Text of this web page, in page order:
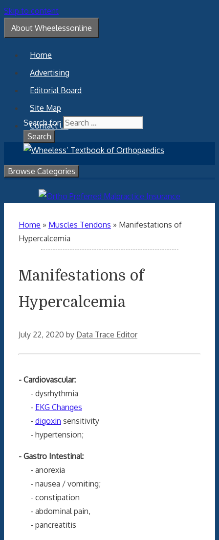
Skip to content
About Wheelessonline
Home
Advertising
Editorial Board
Site Map
Contact Us
Search for:
Browse Categories
Home » Muscles Tendons » Manifestations of
Hypercalcemia
Manifestations of
Hypercalcemia
July 22, 2020 by Data Trace Editor
- Cardiovascular:
- dysrhythmia
- EKG Changes
- digoxin sensitivity
- hypertension;
- Gastro Intestinal:
- anorexia
- nausea / vomiting;
- constipation
- abdominal pain,
- pancreatitis